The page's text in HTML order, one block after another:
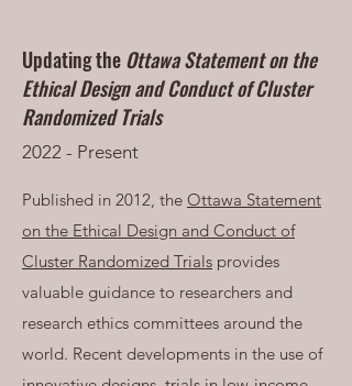
Updating theOttawa Statement on the
Ethical Design and Conduct of Cluster
Randomized Trials
2022 - Present
Published in 2012, the Ottawa Statement
on the Ethical Design and Conduct of
Cluster Randomized Trials provides
valuable guidance to researchers and
research ethics committees around the
world. Recent developments in the use of